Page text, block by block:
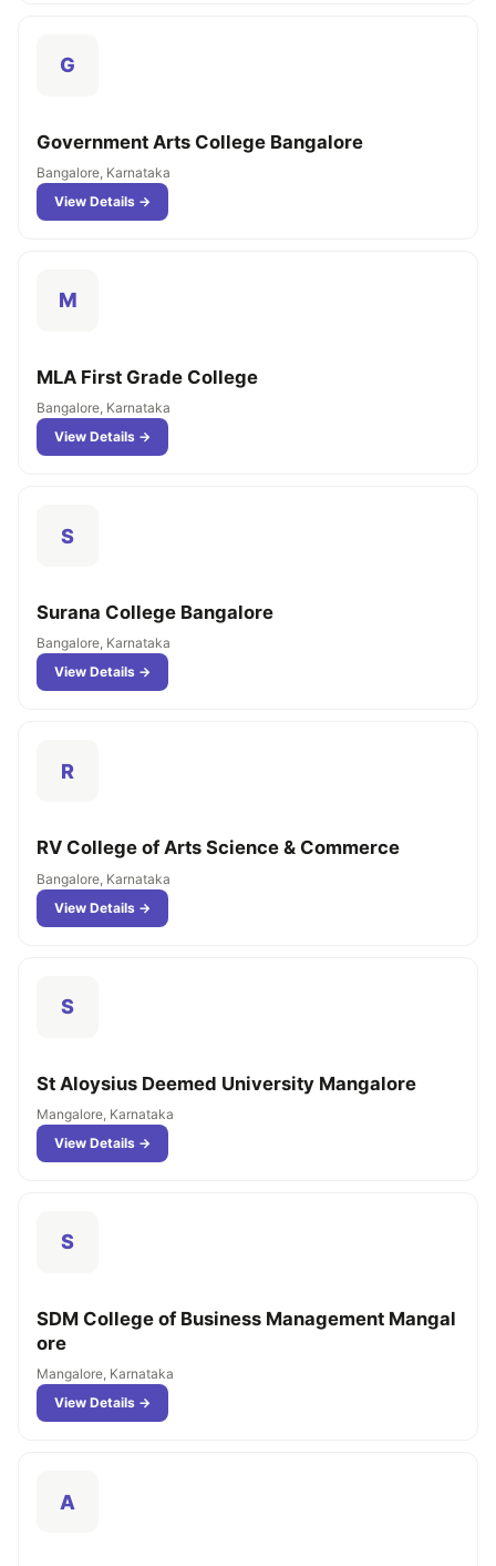
G
Government Arts College Bangalore
Bangalore, Karnataka
View Details →
M
MLA First Grade College
Bangalore, Karnataka
View Details →
S
Surana College Bangalore
Bangalore, Karnataka
View Details →
R
RV College of Arts Science & Commerce
Bangalore, Karnataka
View Details →
S
St Aloysius Deemed University Mangalore
Mangalore, Karnataka
View Details →
S
SDM College of Business Management Mangal
ore
Mangalore, Karnataka
View Details →
A